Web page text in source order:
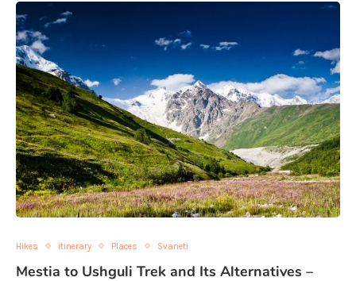
Hikes itinerary Places Svaneti
Mestia to Ushguli Trek and Its Alternatives –